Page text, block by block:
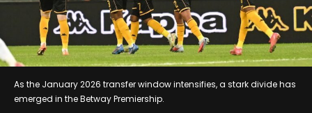
As the January 2026 transfer window intensifies, a stark divide has
emerged in the Betway Premiership.